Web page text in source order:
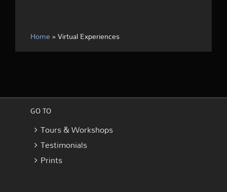
Home»Virtual Experiences
GO TO
Tours & Workshops
Testimonials
Prints